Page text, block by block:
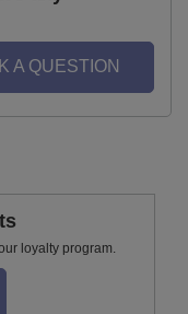
A QUESTION
loyalty program.